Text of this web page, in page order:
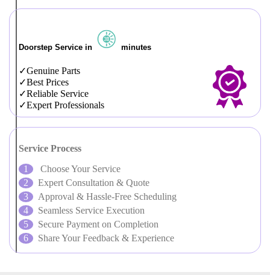
Doorstep Service in minutes
Genuine Parts
Best Prices
Reliable Service
Expert Professionals
Service Process
Choose Your Service
Expert Consultation & Quote
Approval & Hassle-Free Scheduling
Seamless Service Execution
Secure Payment on Completion
Share Your Feedback & Experience